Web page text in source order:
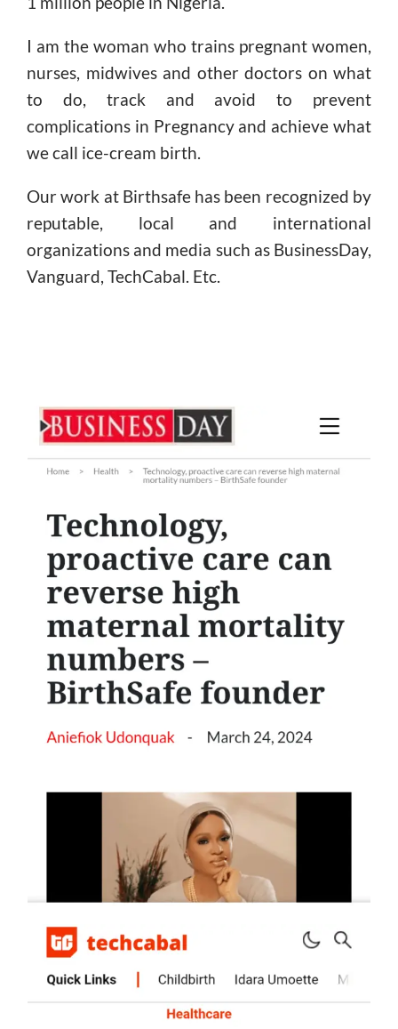
I am the woman who trains pregnant women,
nurses, midwives and other doctors on what
to do, track and avoid to prevent
complications in Pregnancy and achieve what
we call ice-cream birth.
Our work at Birthsafe has been recognized by
reputable, local and international
organizations and media such as BusinessDay,
Vanguard, TechCabal. Etc.